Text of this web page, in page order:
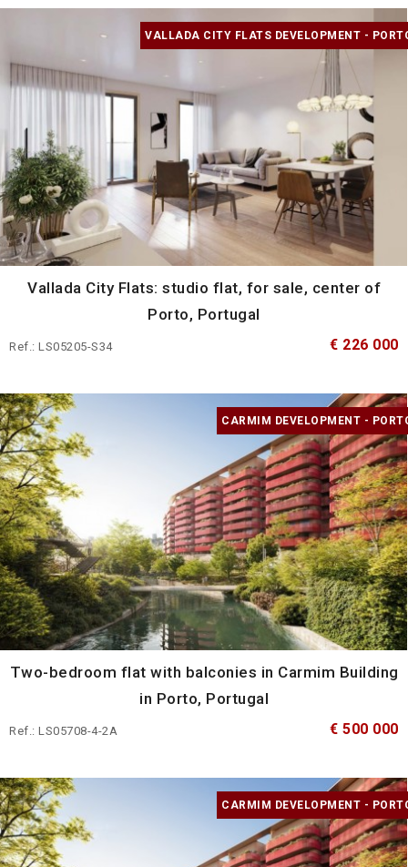
VALLADA CITY FLATS DEVELOPMENT -
Vallada City Flats: studio flat, for sale, center of
Porto, Portugal
Ref.: LS05205-S34 € 226 000
CARMIM DEVELOPMENT -
Two-bedroom flat with balconies in Carmim Building
in Porto, Portugal
Ref.: LS05708-4-2A € 500 000
CARMIM DEVELOPMENT -